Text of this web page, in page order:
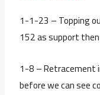
1-1-23 – Topping
152 as support
1-8 – Retracement
before we can see